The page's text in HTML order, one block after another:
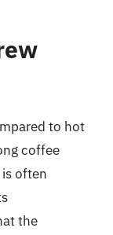
to hot
coffee
often
the